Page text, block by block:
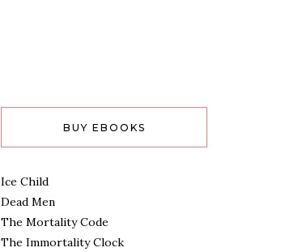
BUY EBOOKS
Ice Child
Dead Men
The Mortality Code
The Immortality Clock